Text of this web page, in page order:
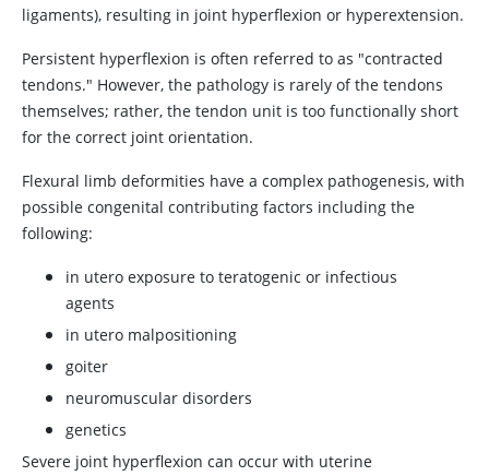
ligaments), resulting in joint hyperflexion or hyperextension.
Persistent hyperflexion is often referred to as "contracted
tendons." However, the pathology is rarely of the tendons
themselves; rather, the tendon unit is too functionally short
for the correct joint orientation.
Flexural limb deformities have a complex pathogenesis, with
possible congenital contributing factors including the
following:
in utero exposure to teratogenic or infectious
agents
in utero malpositioning
goiter
neuromuscular disorders
genetics
Severe joint hyperflexion can occur with uterine